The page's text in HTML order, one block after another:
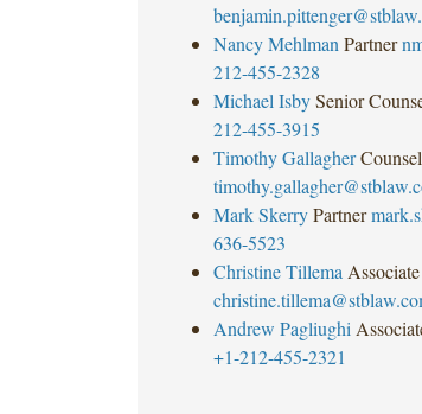
Nancy Mehlman Partner
212-455-2328
Michael Isby Senior
212-455-3915
Timothy Gallagher Counsel
Mark Skerry Partner
636-5523
Christine Tillema Associate
Andrew Pagliughi
+1-212-455-2321